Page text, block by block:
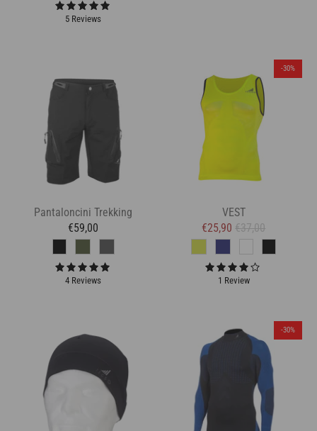
5 Reviews
Pantaloncini Trekking
€59,00
4 Reviews
-30%
VEST
€25,90 €37,00
1 Review
-30%